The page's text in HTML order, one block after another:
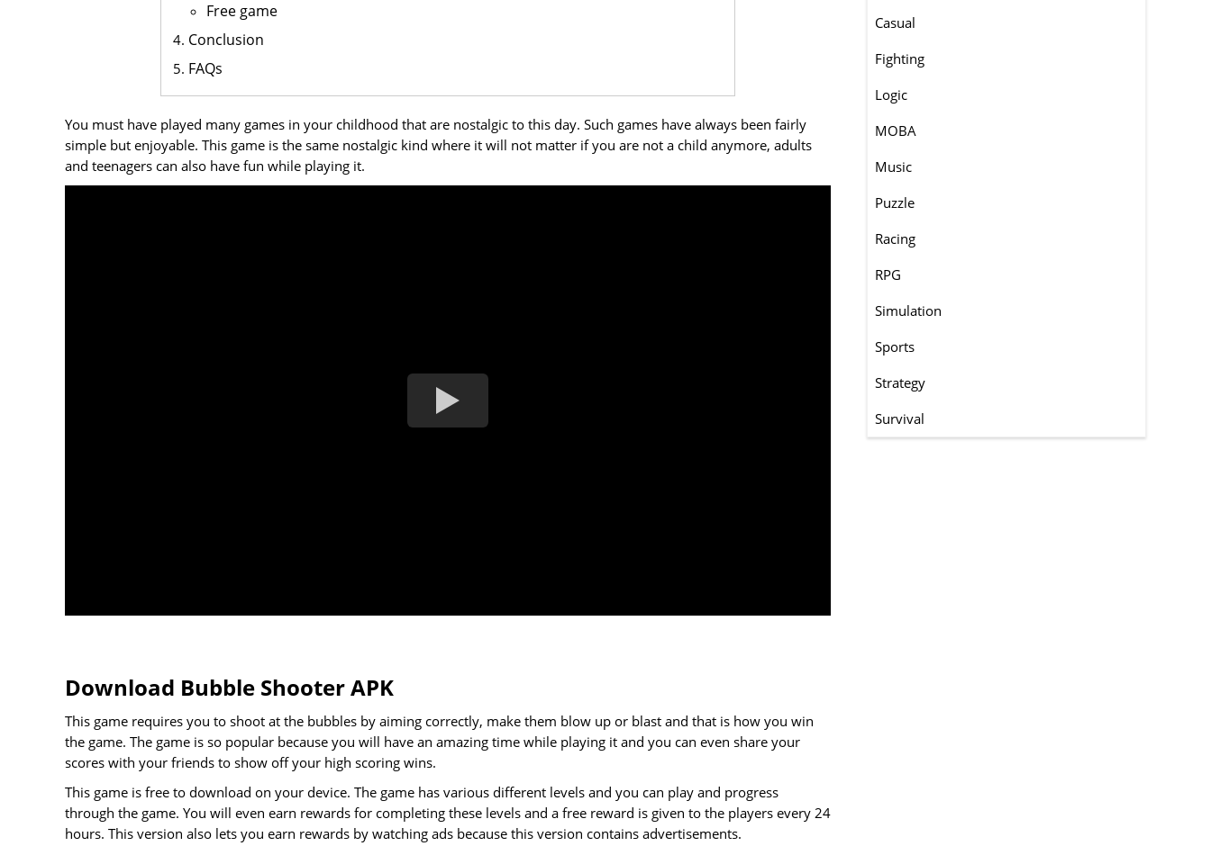
Free game
Conclusion
FAQs
You must have played many games in your childhood that are nostalgic to this day. Such games have always been fairly
simple but enjoyable. This game is the same nostalgic kind where it will not matter if you are not a child anymore, adults
and teenagers can also have fun while playing it.
Download Bubble Shooter APK
This game requires you to shoot at the bubbles by aiming correctly, make them blow up or blast and that is how you win
the game. The game is so popular because you will have an amazing time while playing it and you can even share your
scores with your friends to show off your high scoring wins.
This game is free to download on your device. The game has various different levels and you can play and progress
through the game. You will even earn rewards for completing these levels and a free reward is given to the players every 24
hours. This version also lets you earn rewards by watching ads because this version contains advertisements.
Casual
Fighting
Logic
MOBA
Music
Puzzle
Racing
RPG
Simulation
Sports
Strategy
Survival